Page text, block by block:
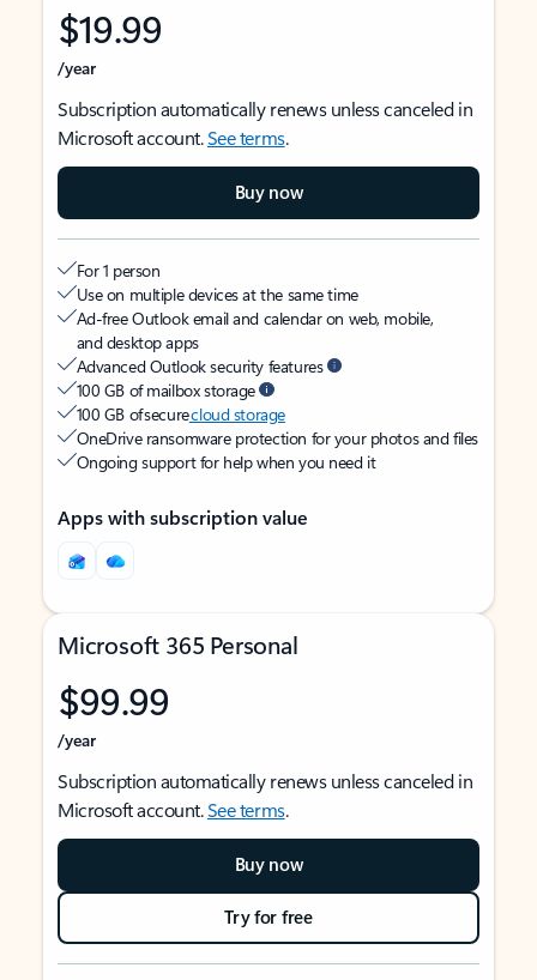
$19.99
/year
Subscription automatically renews unless canceled in
Microsoft account.See terms.
Buy now
For 1 person
Use on multiple devices at the same time
Ad-free Outlook email and calendar on web, mobile,
and desktop apps
Advanced Outlook security features
100 GB of mailbox storage
100 GB of securecloud storage
OneDrive ransomware protection for your photos and files
Ongoing support for help when you need it
Apps with subscription value
Microsoft 365 Personal
$99.99
/year
Subscription automatically renews unless canceled in
Microsoft account.See terms.
Buy now
Try for free